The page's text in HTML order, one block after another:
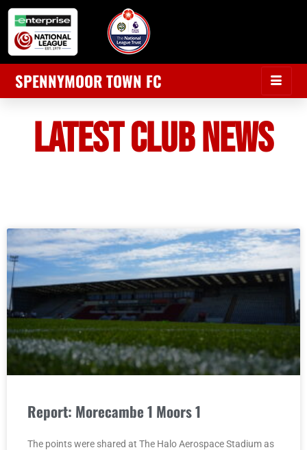
SPENNYMOOR TOWN FC
LATEST CLUB NEWS
Report: Morecambe 1 Moors 1
The points were shared at The Halo Aerospace Stadium as